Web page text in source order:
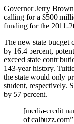
Governor Jerry
calling for a $500
funding for the 2011-
The new state budget
by 16.4 percent,
exceed state
143-year history.
the state would only
student, respectively.
by 57 percent.
[media-credit
of